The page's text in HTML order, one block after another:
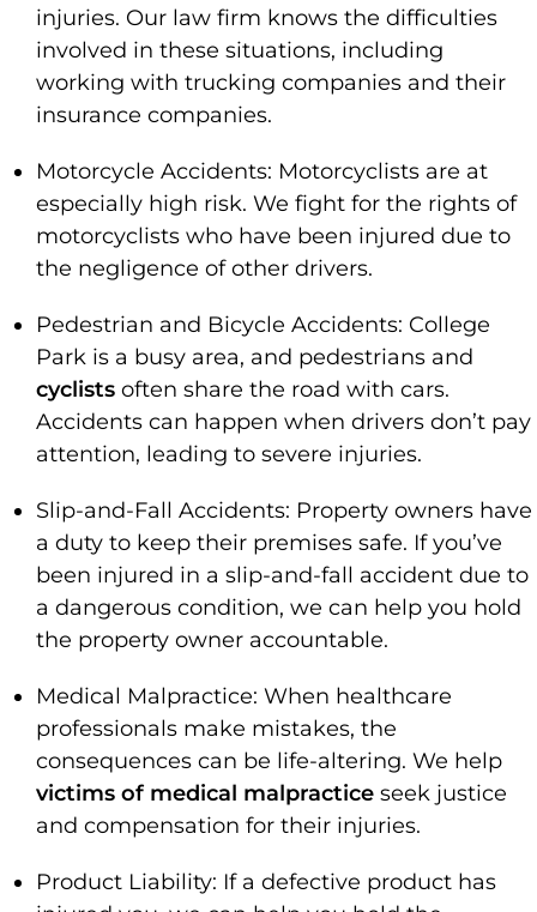
injuries. Our law firm knows the difficulties
involved in these situations, including
working with trucking companies and their
insurance companies.
Motorcycle Accidents: Motorcyclists are at
especially high risk. We fight for the rights of
motorcyclists who have been injured due to
the negligence of other drivers.
Pedestrian and Bicycle Accidents: College
Park is a busy area, and pedestrians and
cyclists often share the road with cars.
Accidents can happen when drivers don’t pay
attention, leading to severe injuries.
Slip-and-Fall Accidents: Property owners have
a duty to keep their premises safe. If you’ve
been injured in a slip-and-fall accident due to
a dangerous condition, we can help you hold
the property owner accountable.
Medical Malpractice: When healthcare
professionals make mistakes, the
consequences can be life-altering. We help
victims of medical malpractice seek justice
and compensation for their injuries.
Product Liability: If a defective product has